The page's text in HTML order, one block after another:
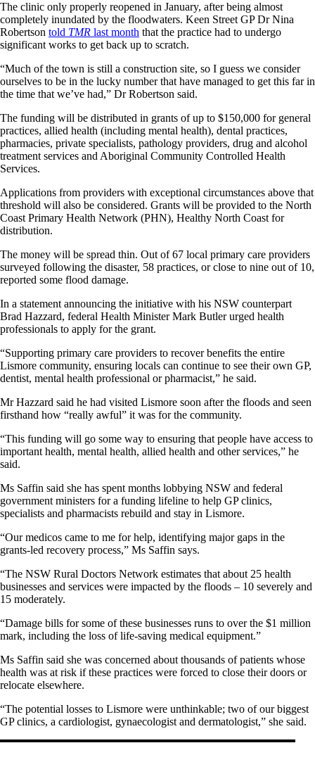
The clinic only properly reopened in January, after being almost
completely inundated by the floodwaters. Keen Street GP Dr Nina
Robertson told TMR last month that the practice had to undergo
significant works to get back up to scratch.
“Much of the town is still a construction site, so I guess we consider
ourselves to be in the lucky number that have managed to get this far in
the time that we’ve had,” Dr Robertson said.
The funding will be distributed in grants of up to $150,000 for general
practices, allied health (including mental health), dental practices,
pharmacies, private specialists, pathology providers, drug and alcohol
treatment services and Aboriginal Community Controlled Health
Services.
Applications from providers with exceptional circumstances above that
threshold will also be considered. Grants will be provided to the North
Coast Primary Health Network (PHN), Healthy North Coast for
distribution.
The money will be spread thin. Out of 67 local primary care providers
surveyed following the disaster, 58 practices, or close to nine out of 10,
reported some flood damage.
In a statement announcing the initiative with his NSW counterpart
Brad Hazzard, federal Health Minister Mark Butler urged health
professionals to apply for the grant.
“Supporting primary care providers to recover benefits the entire
Lismore community, ensuring locals can continue to see their own GP,
dentist, mental health professional or pharmacist,” he said.
Mr Hazzard said he had visited Lismore soon after the floods and seen
firsthand how “really awful” it was for the community.
“This funding will go some way to ensuring that people have access to
important health, mental health, allied health and other services,” he
said.
Ms Saffin said she has spent months lobbying NSW and federal
government ministers for a funding lifeline to help GP clinics,
specialists and pharmacists rebuild and stay in Lismore.
“Our medicos came to me for help, identifying major gaps in the
grants-led recovery process,” Ms Saffin says.
“The NSW Rural Doctors Network estimates that about 25 health
businesses and services were impacted by the floods – 10 severely and
15 moderately.
“Damage bills for some of these businesses runs to over the $1 million
mark, including the loss of life-saving medical equipment.”
Ms Saffin said she was concerned about thousands of patients whose
health was at risk if these practices were forced to close their doors or
relocate elsewhere.
“The potential losses to Lismore were unthinkable; two of our biggest
GP clinics, a cardiologist, gynaecologist and dermatologist,” she said.